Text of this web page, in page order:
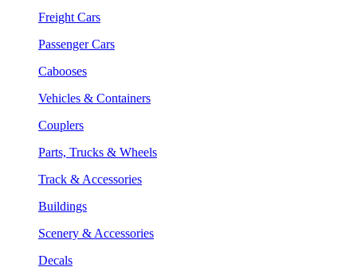
Freight Cars
Passenger Cars
Cabooses
Vehicles & Containers
Couplers
Parts, Trucks & Wheels
Track & Accessories
Buildings
Scenery & Accessories
Decals